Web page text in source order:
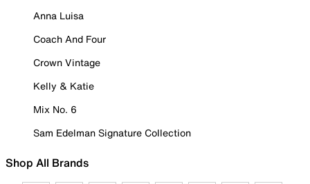
Anna Luisa
Coach And Four
Crown Vintage
Kelly & Katie
Mix No. 6
Sam Edelman Signature Collection
Shop All Brands